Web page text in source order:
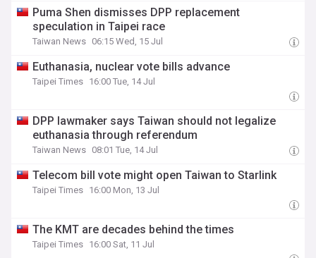
Puma Shen dismisses DPP replacement
speculation in Taipei race
Taiwan News 06:15 Wed, 15 Jul
Euthanasia, nuclear vote bills advance
Taipei Times 16:00 Tue, 14 Jul
DPP lawmaker says Taiwan should not legalize
euthanasia through referendum
Taiwan News 08:01 Tue, 14 Jul
Telecom bill vote might open Taiwan to Starlink
Taipei Times 16:00 Mon, 13 Jul
The KMT are decades behind the times
Taipei Times 16:00 Sat, 11 Jul